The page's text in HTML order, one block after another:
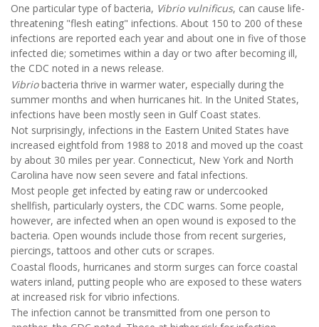
One particular type of bacteria, Vibrio vulnificus, can cause life-
threatening "flesh eating" infections. About 150 to 200 of these
infections are reported each year and about one in five of those
infected die; sometimes within a day or two after becoming ill,
the CDC noted in a news release.
Vibriobacteria thrive in warmer water, especially during the
summer months and when hurricanes hit. In the United States,
infections have been mostly seen in Gulf Coast states.
Not surprisingly, infections in the Eastern United States have
increased eightfold from 1988 to 2018 and moved up the coast
by about 30 miles per year. Connecticut, New York and North
Carolina have now seen severe and fatal infections.
Most people get infected by eating raw or undercooked
shellfish, particularly oysters, the CDC warns. Some people,
however, are infected when an open wound is exposed to the
bacteria. Open wounds include those from recent surgeries,
piercings, tattoos and other cuts or scrapes.
Coastal floods, hurricanes and storm surges can force coastal
waters inland, putting people who are exposed to these waters
at increased risk for vibrio infections.
The infection cannot be transmitted from one person to